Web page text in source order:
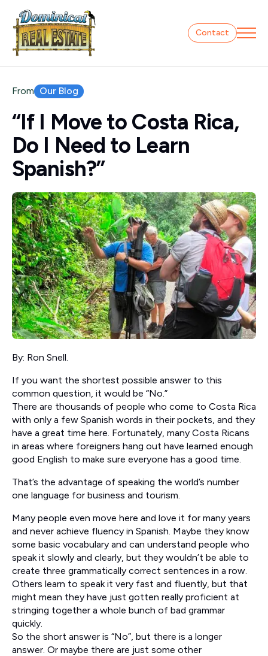
Contact
From Our Blog
“If I Move to Costa Rica,
Do I Need to Learn
Spanish?”
By: Ron Snell.
If you want the shortest possible answer to this
common question, it would be “No.”
There are thousands of people who come to Costa Rica
with only a few Spanish words in their pockets, and they
have a great time here. Fortunately, many Costa Ricans
in areas where foreigners hang out have learned enough
good English to make sure everyone has a good time.
That’s the advantage of speaking the world’s number
one language for business and tourism.
Many people even move here and love it for many years
and never achieve fluency in Spanish. Maybe they know
some basic vocabulary and can understand people who
speak it slowly and clearly, but they wouldn’t be able to
create three grammatically correct sentences in a row.
Others learn to speak it very fast and fluently, but that
might mean they have just gotten really proficient at
stringing together a whole bunch of bad grammar
quickly.
So the short answer is “No”, but there is a longer
answer. Or maybe there are just some other